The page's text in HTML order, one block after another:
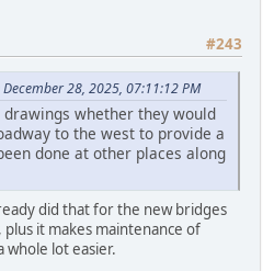
#243
28, 2025, 07:11:12 PM
whether they would
to the west to provide a
done at other places along
did that for the new bridges
it makes maintenance of
lot easier.